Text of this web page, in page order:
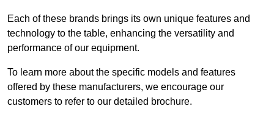
Each of these brands brings its own unique features and
technology to the table, enhancing the versatility and
performance of our equipment.
To learn more about the specific models and features
offered by these manufacturers, we encourage our
customers to refer to our detailed brochure.